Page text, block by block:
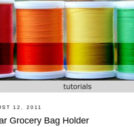
12, 2011
Grocery Bag Holder